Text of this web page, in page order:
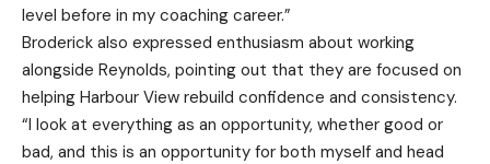
level before in my coaching career.”
Broderick also expressed enthusiasm about working
alongside Reynolds, pointing out that they are focused on
helping Harbour View rebuild confidence and consistency.
“I look at everything as an opportunity, whether good or
bad, and this is an opportunity for both myself and head